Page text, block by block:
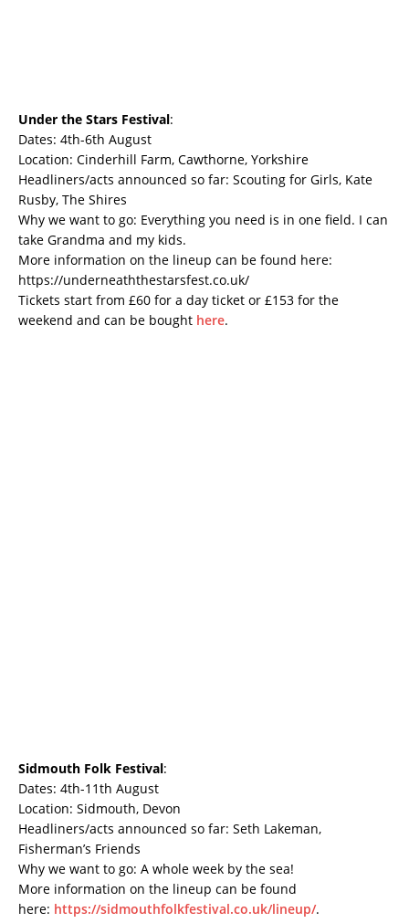
Under the Stars Festival:
Dates: 4th-6th August
Location: Cinderhill Farm, Cawthorne, Yorkshire
Headliners/acts announced so far: Scouting for Girls, Kate
Rusby, The Shires
Why we want to go: Everything you need is in one field. I can
take Grandma and my kids.
More information on the lineup can be found here:
https://underneaththestarsfest.co.uk/
Tickets start from £60 for a day ticket or £153 for the
weekend and can be bought here.
Sidmouth Folk Festival:
Dates: 4th-11th August
Location: Sidmouth, Devon
Headliners/acts announced so far: Seth Lakeman,
Fisherman’s Friends
Why we want to go: A whole week by the sea!
More information on the lineup can be found
here: https://sidmouthfolkfestival.co.uk/lineup/.